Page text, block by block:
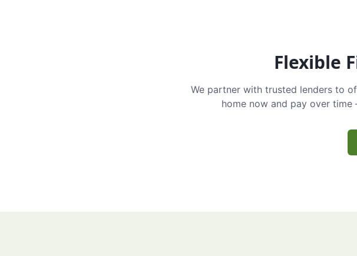
Flexible
We partner with trusted lenders to
home now and pay over